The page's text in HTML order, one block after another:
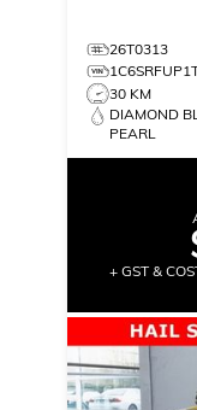
26T0313
30 KM
DIAMOND
PEARL
+ GST &